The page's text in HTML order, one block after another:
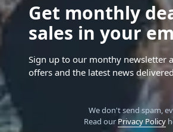
Get monthly
sales in your
Sign up to our monthy newsletter
offers and the latest news
We don't send spam,
Read our Privacy Policy